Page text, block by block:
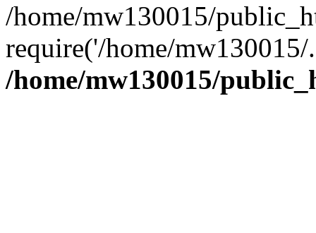
/home/mw130015/
require('/home/
/home/mw130015/